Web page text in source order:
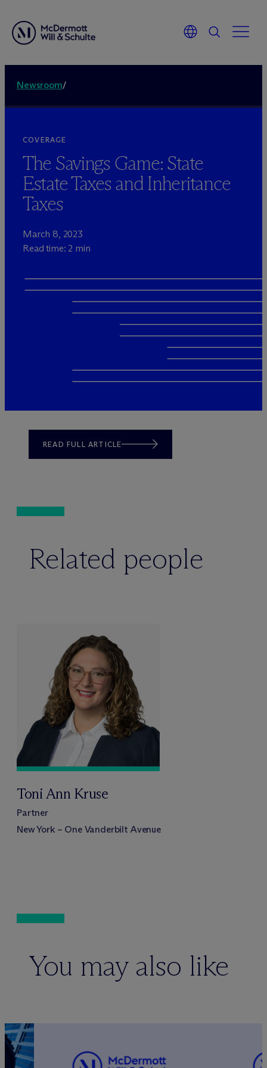
Newsroom/
COVERAGE
The Savings Game: State
Estate Taxes and Inheritance
Taxes
March 8, 2023
Read time: 2 min
READ FULL ARTICLE
Related people
Toni Ann Kruse
Partner
New York – One Vanderbilt Avenue
You may also like